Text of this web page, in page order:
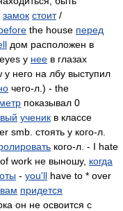
замок стоит/
the house перед
дом расположен в
у нее в глазах
него на лбу выступил
чего-л.) - the
показывал 0
ученик в классе
smb. стоять у кого-л.
кого-л. - I hate
work не выношу, когда
- you'll have to * over
вам придется
он не освоится с